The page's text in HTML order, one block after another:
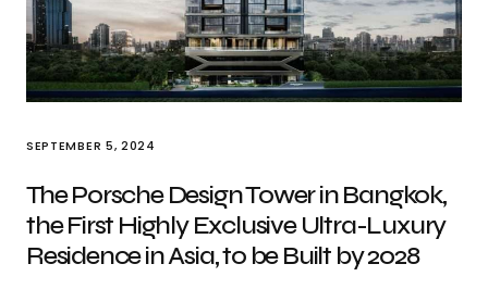
SEPTEMBER 5, 2024
The Porsche Design Tower in Bangkok,
the First Highly Exclusive Ultra-Luxury
Residence in Asia, to be Built by 2028